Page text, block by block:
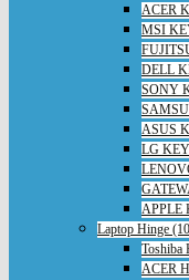
ACER
MSI
DELL
SONY
ASUS
LG
APPLE
Laptop Hinge
Toshiba
ACER